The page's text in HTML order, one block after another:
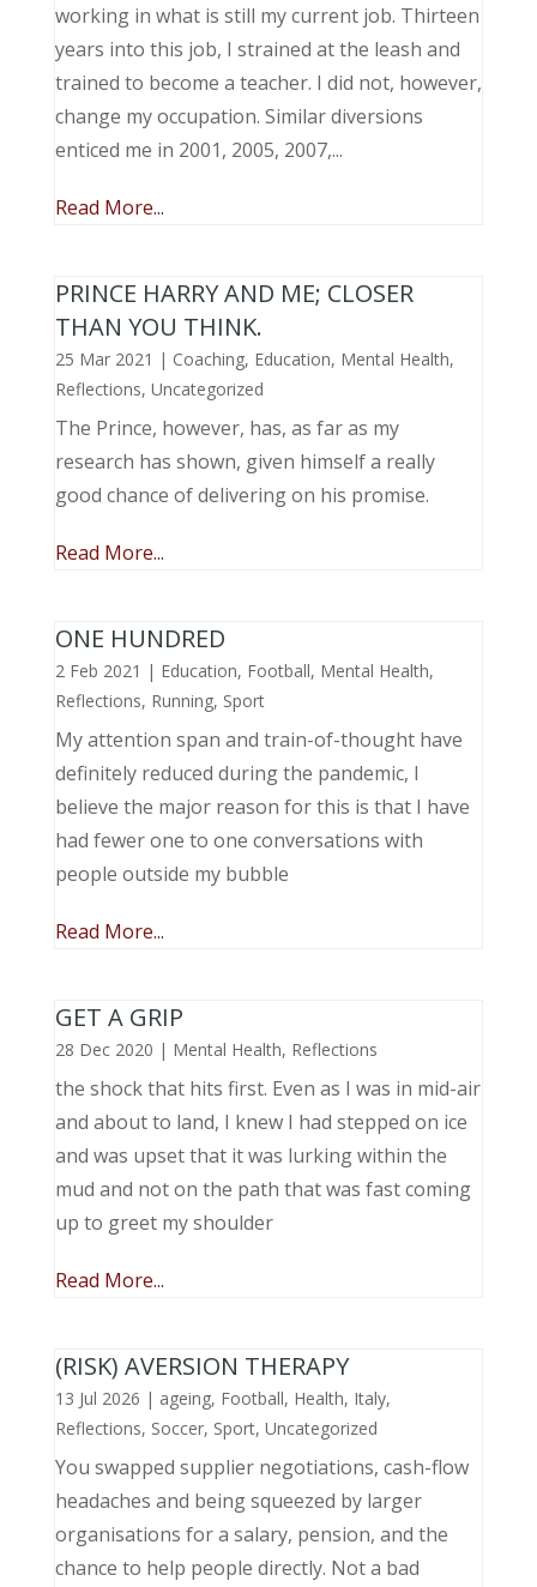
working in what is still my current job. Thirteen
years into this job, I strained at the leash and
trained to become a teacher. I did not, however,
change my occupation. Similar diversions
enticed me in 2001, 2005, 2007,...
Read More...
PRINCE HARRY AND ME; CLOSER
THAN YOU THINK.
25 Mar 2021 | Coaching, Education, Mental Health,
Reflections, Uncategorized
The Prince, however, has, as far as my
research has shown, given himself a really
good chance of delivering on his promise.
Read More...
ONE HUNDRED
2 Feb 2021 | Education, Football, Mental Health,
Reflections, Running, Sport
My attention span and train-of-thought have
definitely reduced during the pandemic, I
believe the major reason for this is that I have
had fewer one to one conversations with
people outside my bubble
Read More...
GET A GRIP
28 Dec 2020 | Mental Health, Reflections
the shock that hits first. Even as I was in mid-air
and about to land, I knew I had stepped on ice
and was upset that it was lurking within the
mud and not on the path that was fast coming
up to greet my shoulder
Read More...
(RISK) AVERSION THERAPY
13 Jul 2026 | ageing, Football, Health, Italy,
Reflections, Soccer, Sport, Uncategorized
You swapped supplier negotiations, cash-flow
headaches and being squeezed by larger
organisations for a salary, pension, and the
chance to help people directly. Not a bad